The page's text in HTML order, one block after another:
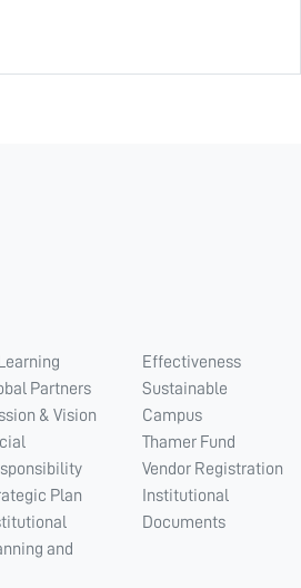
Partners
& Vision
Plan
and
Effectiveness
Sustainable
Campus
Thamer Fund
Vendor Registration
Institutional
Documents